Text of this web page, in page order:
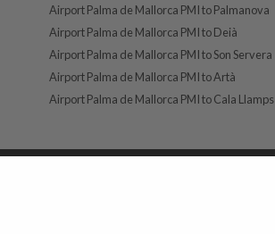
Airport Palma de Mallorca PMI to Palmanova
Airport Palma de Mallorca PMI to Deià
Airport Palma de Mallorca PMI to Son Servera
Airport Palma de Mallorca PMI to Artà
Airport Palma de Mallorca PMI to Cala Llamps